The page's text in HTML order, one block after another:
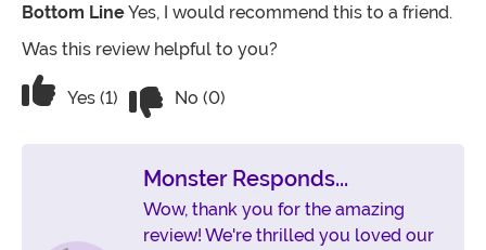
Bottom LineYes, I would recommend this to a friend.
Was this review helpful to you?
Vote Yes on the review titled Best BUNNY!
Yes (1) No (0)
Monster Responds...
Wow, thank you for the amazing
review! We're thrilled you loved our